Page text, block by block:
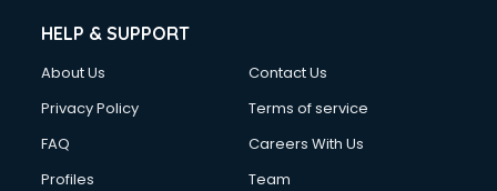
HELP & SUPPORT
About Us
Contact Us
Privacy Policy
Terms of service
FAQ
Careers With Us
Profiles
Team